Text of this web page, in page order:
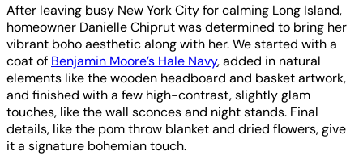
After leaving busy New York City for calming Long Island,
homeowner Danielle Chiprut was determined to bring her
vibrant boho aesthetic along with her. We started with a
coat of Benjamin Moore’s Hale Navy, added in natural
elements like the wooden headboard and basket artwork,
and finished with a few high-contrast, slightly glam
touches, like the wall sconces and night stands. Final
details, like the pom throw blanket and dried flowers, give
it a signature bohemian touch.